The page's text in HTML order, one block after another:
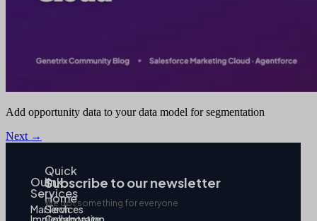
Add opportunity data to your data model for segmentation
Next →
Our
Services
MarTech
Quick
link
Home
Services
Subscribe to our newsletter
We got something for everyone